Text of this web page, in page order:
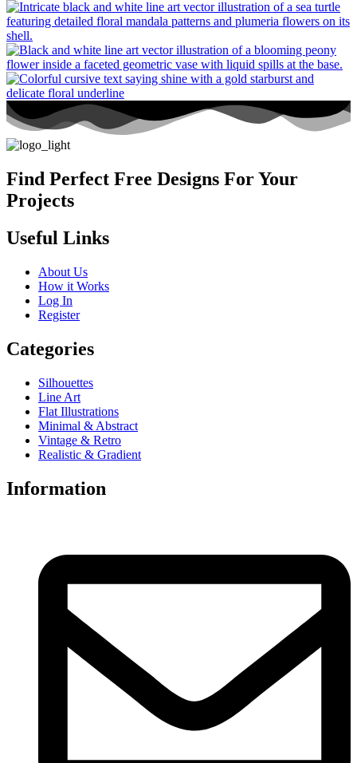
Find Perfect Free Designs For Your
Projects
Useful Links
About Us
How it Works
Log In
Register
Categories
Silhouettes
Line Art
Flat Illustrations
Minimal & Abstract
Vintage & Retro
Realistic & Gradient
Information